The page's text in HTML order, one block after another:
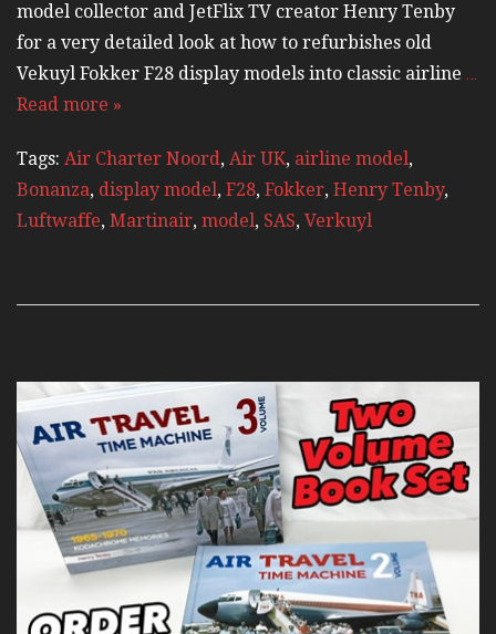
model collector and JetFlix TV creator Henry Tenby
for a very detailed look at how to refurbishes old
Vekuyl Fokker F28 display models into classic airline …
Read more »
Tags: Air Charter Noord, Air UK, airline model,
Bonanza, display model, F28, Fokker, Henry Tenby,
Luftwaffe, Martinair, model, SAS, Verkuyl